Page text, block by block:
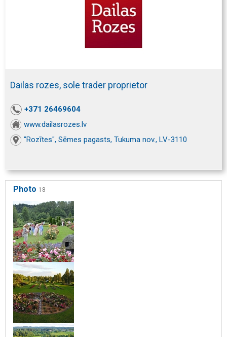
Dailas rozes, sole trader proprietor
+371 26469604
www.dailasrozes.lv
"Rozītes", Sēmes pagasts, Tukuma nov., LV-3110
Photo 18